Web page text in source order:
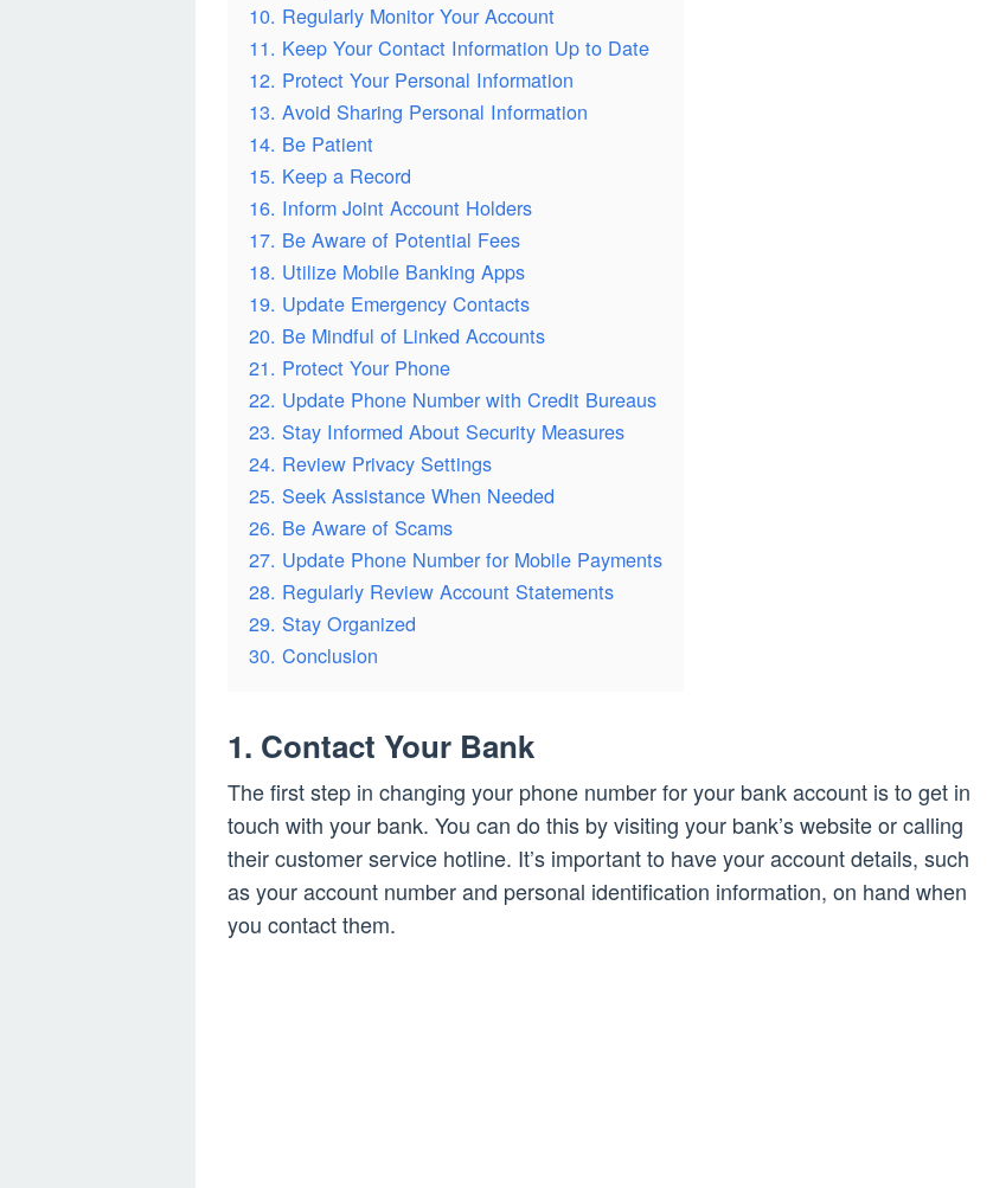
10. Regularly Monitor Your Account
11. Keep Your Contact Information Up to Date
12. Protect Your Personal Information
13. Avoid Sharing Personal Information
14. Be Patient
15. Keep a Record
16. Inform Joint Account Holders
17. Be Aware of Potential Fees
18. Utilize Mobile Banking Apps
19. Update Emergency Contacts
20. Be Mindful of Linked Accounts
21. Protect Your Phone
22. Update Phone Number with Credit Bureaus
23. Stay Informed About Security Measures
24. Review Privacy Settings
25. Seek Assistance When Needed
26. Be Aware of Scams
27. Update Phone Number for Mobile Payments
28. Regularly Review Account Statements
29. Stay Organized
30. Conclusion
1. Contact Your Bank
The first step in changing your phone number for your bank account is to get in
touch with your bank. You can do this by visiting your bank’s website or calling
their customer service hotline. It’s important to have your account details, such
as your account number and personal identification information, on hand when
you contact them.